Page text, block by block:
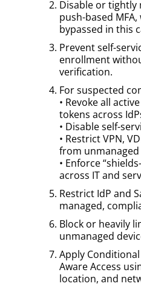
Disable or tightly
push-based
bypassed in this
Prevent self-
enrollment
verification.
For suspected
• Revoke all
tokens across
• Disable self-
• Restrict VPN,
from
• Enforce
across IT and
Restrict IdP and
managed,
Block or heavily
unmanaged
Apply
Aware Access
location, and